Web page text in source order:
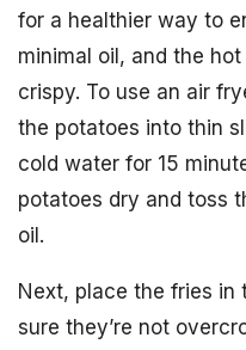
for a healthier way to
minimal oil, and the
crispy. To use an air
the potatoes into thin
cold water for 15
potatoes dry and toss
oil.
Next, place the fries in
sure they’re not